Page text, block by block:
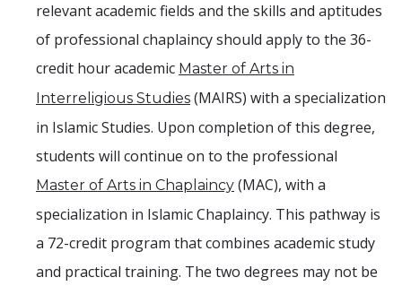
relevant academic fields and the skills and aptitudes
of professional chaplaincy should apply to the 36-
credit hour academic Master of Arts in
Interreligious Studies (MAIRS) with a specialization
in Islamic Studies. Upon completion of this degree,
students will continue on to the professional
Master of Arts in Chaplaincy (MAC), with a
specialization in Islamic Chaplaincy. This pathway is
a 72-credit program that combines academic study
and practical training. The two degrees may not be